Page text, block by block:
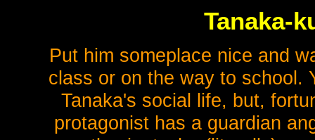
Tanaka-
Put him someplace nice and
class or on the way to school.
Tanaka's social life, but,
protagonist has a guardian